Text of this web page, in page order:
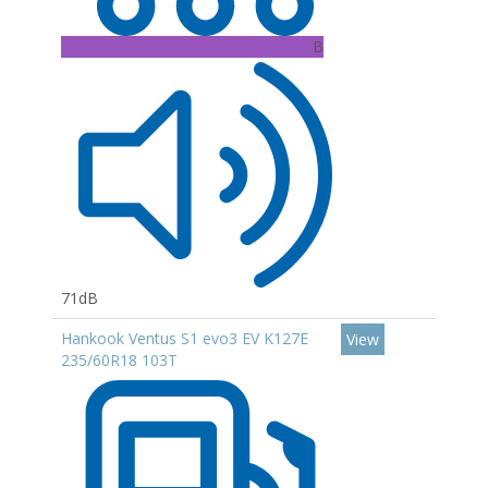
B
71dB
Hankook Ventus S1 evo3 EV K127E
235/60R18 103T
View